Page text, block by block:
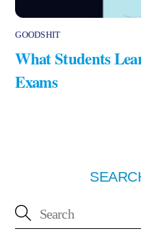
GOODSHIT
What Students
Exams